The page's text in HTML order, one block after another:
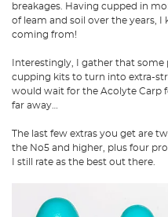
breakages. Having cupped in
of leam and soil over the years,
coming from!
Interestingly, I gather that
cupping kits to turn into extra-
would wait for the Acolyte Carp
far away…
The last few extras you get are
the No5 and higher, plus four
I still rate as the best out there.